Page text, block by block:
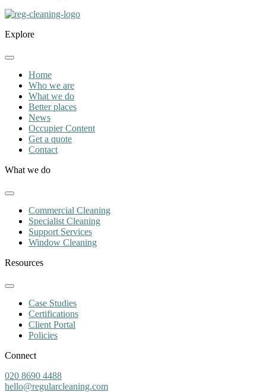
Explore
Home
Who we are
What we do
Better places
News
Occupier Content
Get a quote
Contact
What we do
Commercial Cleaning
Specialist Cleaning
Support Services
Window Cleaning
Resources
Case Studies
Certifications
Client Portal
Policies
Connect
020 8690 4488
hello@regularcleaning.com